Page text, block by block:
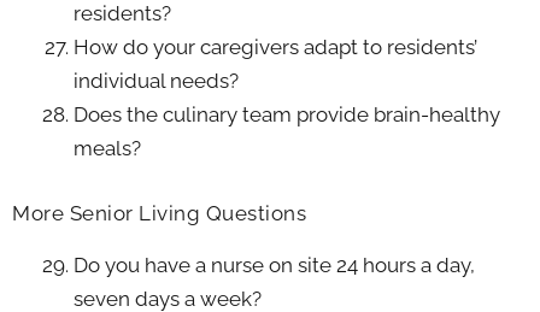
residents?
How do your caregivers adapt to residents’
individual needs?
Does the culinary team provide brain-healthy
meals?
More Senior Living Questions
Do you have a nurse on site 24 hours a day,
seven days a week?